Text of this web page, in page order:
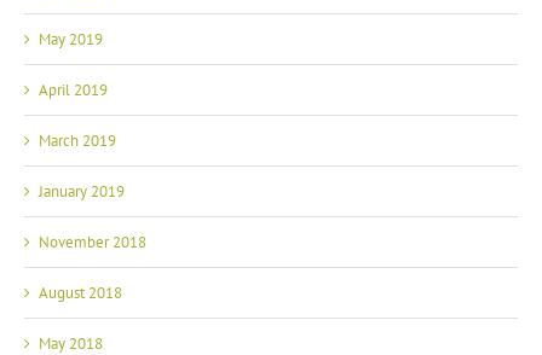
May 2019
April 2019
March 2019
January 2019
November 2018
August 2018
May 2018